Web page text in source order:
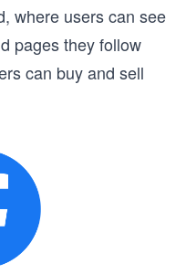
where users can see
pages they follow
can buy and sell